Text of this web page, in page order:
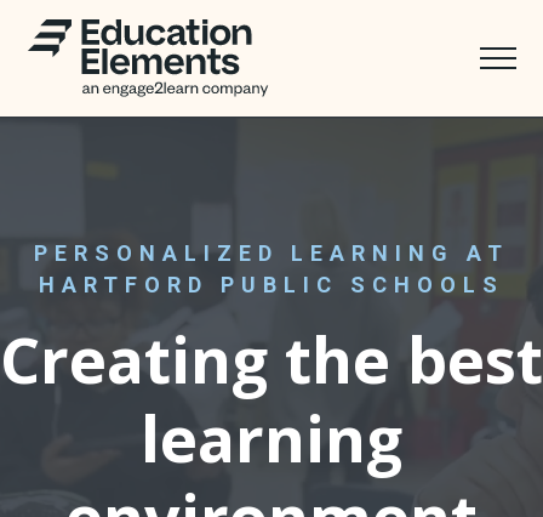
PERSONALIZED LEARNING AT
HARTFORD PUBLIC SCHOOLS
Creating the best
learning